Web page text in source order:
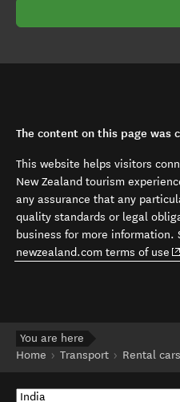
The content on this page was
This website helps visitors
New Zealand tourism
any assurance that any
quality standards or legal
business for more information.
newzealand.com terms of use
You are here
Home
Transport Rental cars